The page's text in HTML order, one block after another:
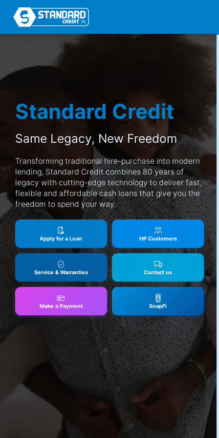
Standard Credit
Same Legacy, New Freedom
Transforming traditional hire-purchase into modern
lending, Standard Credit combines 80 years of
legacy with cutting-edge technology to deliver fast,
flexible and affordable cash loans that give you the
freedom to spend your way.
Apply for a Loan HP Customers
Service & Warranties Contact us
Make a Payment SnapFi